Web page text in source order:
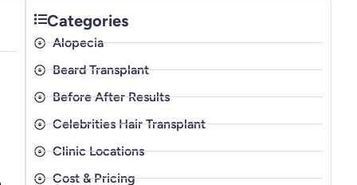
Categories
Alopecia
Beard Transplant
Before After Results
Celebrities Hair Transplant
Clinic Locations
Cost & Pricing